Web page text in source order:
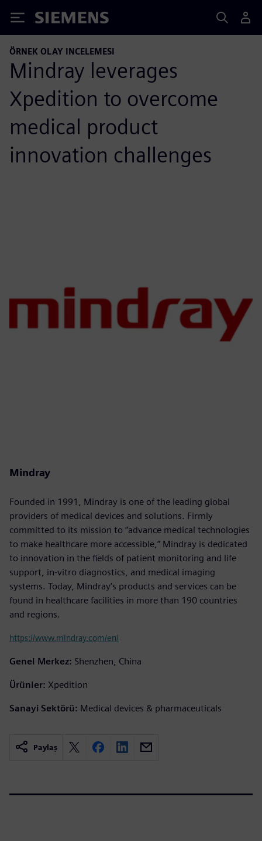
Siemens
ÖRNEK OLAY INCELEMESI
Mindray leverages
Xpedition to overcome
medical product
innovation challenges
Mindray
Founded in 1991, Mindray is one of the leading global
providers of medical devices and solutions. Firmly
committed to its mission to “advance medical technologies
to make healthcare more accessible,” Mindray is dedicated
to innovation in the fields of patient monitoring and life
support, in-vitro diagnostics, and medical imaging
systems. Today, Mindray’s products and services can be
found in healthcare facilities in more than 190 countries
and regions.
https://www.mindray.com/en/
Genel Merkez: Shenzhen, China
Ürünler: Xpedition
Sanayi Sektörü: Medical devices & pharmaceuticals
Paylaş